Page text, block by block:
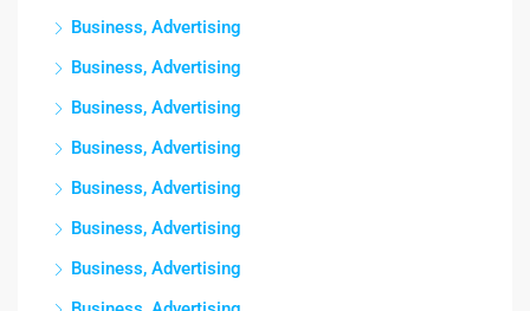
Business, Advertising
Business, Advertising
Business, Advertising
Business, Advertising
Business, Advertising
Business, Advertising
Business, Advertising